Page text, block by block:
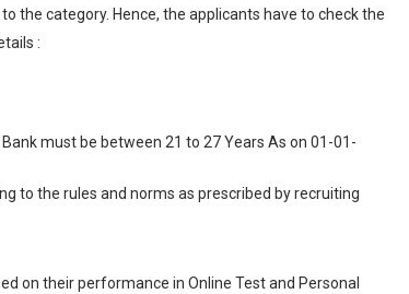
the category. Hence, the applicants have to check the
:
must be between 21 to 27 Years As on 01-01-
to the rules and norms as prescribed by recruiting
on their performance in Online Test and Personal